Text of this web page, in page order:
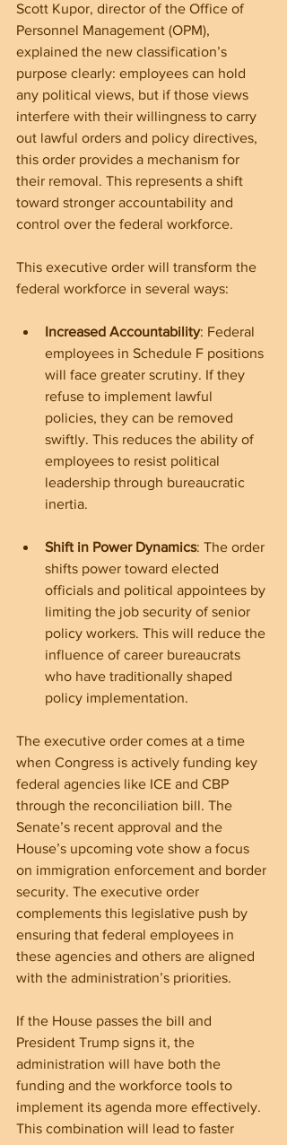
Scott Kupor, director of the Office of
Personnel Management (OPM),
explained the new classification’s
purpose clearly: employees can hold
any political views, but if those views
interfere with their willingness to carry
out lawful orders and policy directives,
this order provides a mechanism for
their removal. This represents a shift
toward stronger accountability and
control over the federal workforce.
This executive order will transform the
federal workforce in several ways:
Increased Accountability: Federal
employees in Schedule F positions
will face greater scrutiny. If they
refuse to implement lawful
policies, they can be removed
swiftly. This reduces the ability of
employees to resist political
leadership through bureaucratic
inertia.
Shift in Power Dynamics: The order
shifts power toward elected
officials and political appointees by
limiting the job security of senior
policy workers. This will reduce the
influence of career bureaucrats
who have traditionally shaped
policy implementation.
The executive order comes at a time
when Congress is actively funding key
federal agencies like ICE and CBP
through the reconciliation bill. The
Senate’s recent approval and the
House’s upcoming vote show a focus
on immigration enforcement and border
security. The executive order
complements this legislative push by
ensuring that federal employees in
these agencies and others are aligned
with the administration’s priorities.
If the House passes the bill and
President Trump signs it, the
administration will have both the
funding and the workforce tools to
implement its agenda more effectively.
This combination will lead to faster